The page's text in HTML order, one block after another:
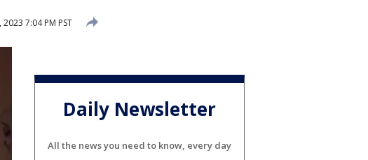
7:04 PM PST
Daily Newsletter
All the news you need to know, every day